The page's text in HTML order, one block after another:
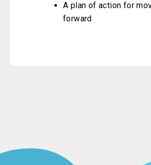
A plan of action for
forward